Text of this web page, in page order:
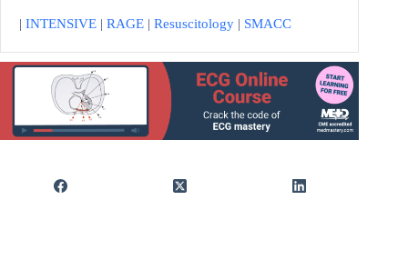
| INTENSIVE | RAGE | Resuscitology | SMACC